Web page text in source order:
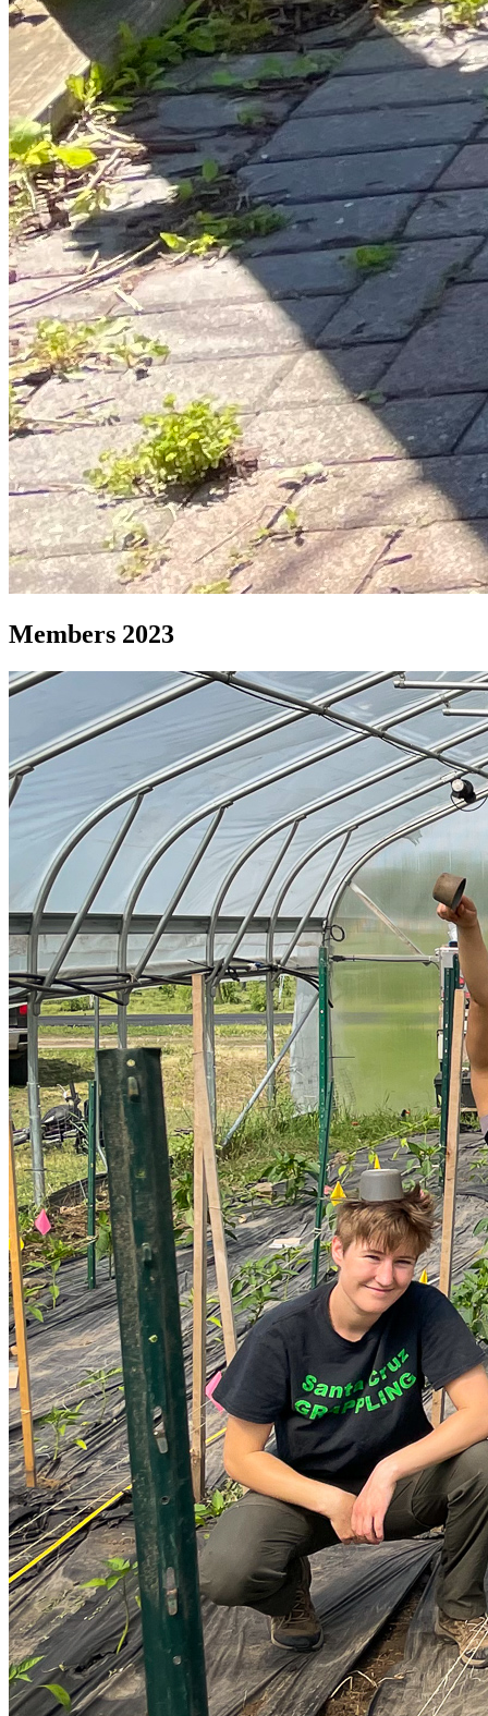
Members 2023